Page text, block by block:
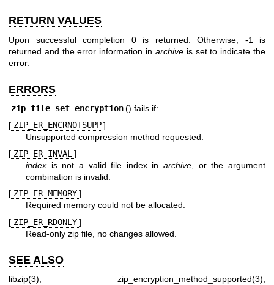
RETURN VALUES
Upon successful completion 0 is returned. Otherwise, -1 is
returned and the error information in archiveis set to indicate the
error.
ERRORS
zip_file_set_encryption () fails if:
[ ZIP_ER_ENCRNOTSUPP ]
Unsupported compression method requested.
[ ZIP_ER_INVAL ]
index is not a valid file index inarchive , or the argument
combination is invalid.
[ ZIP_ER_MEMORY ]
Required memory could not be allocated.
[ ZIP_ER_RDONLY ]
Read-only zip file, no changes allowed.
SEE ALSO
libzip(3) zip_encryption_method_supported(3)